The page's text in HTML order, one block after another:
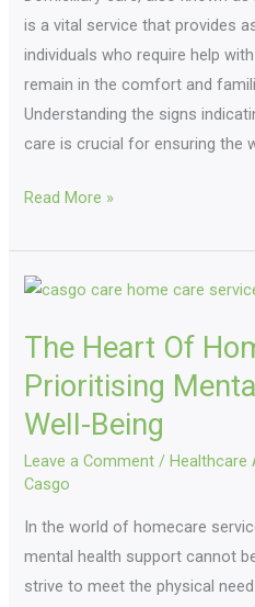
is a vital service that provides
individuals who require help
remain in the comfort and
Understanding the signs
care is crucial for ensuring the
to
Know
Read More »
The Heart Of
Prioritising
Well-Being
Leave a Comment / Healthcare
Casgo
In the world of homecare
mental health support cannot
strive to meet the physical
The
Homecare:
Mental
Health
For
Well-
Being